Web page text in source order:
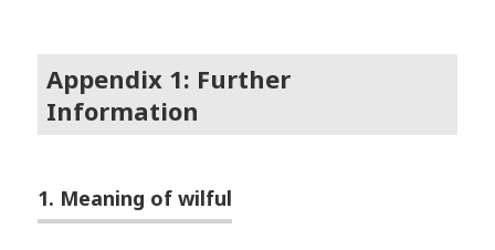
Appendix 1: Further
Information
1. Meaning of wilful